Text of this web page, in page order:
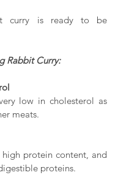
curry is ready to be
Rabbit Curry:
low in cholesterol as
meats.
high protein content, and
proteins.